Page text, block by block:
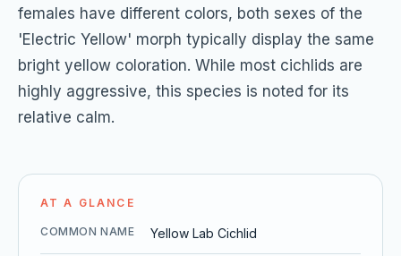
AT A GLANCE
COMMON NAME Yellow Lab Cichlid
females have different colors, both sexes of the
'Electric Yellow' morph typically display the same
bright yellow coloration. While most cichlids are
highly aggressive, this species is noted for its
relative calm.